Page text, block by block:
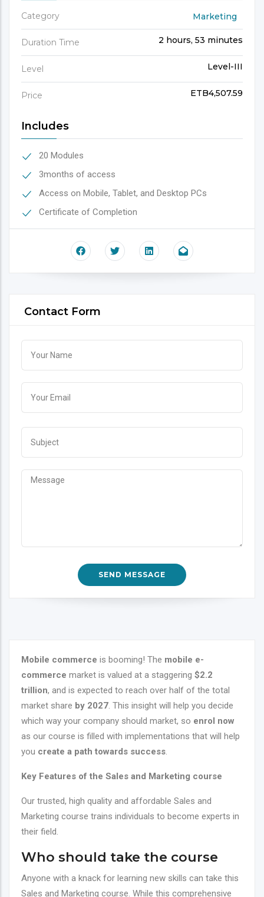
Category Marketing
Duration Time 2 hours, 53 minutes
Level Level-III
Price ETB4,507.59
Includes
20 Modules
3months of access
Access on Mobile, Tablet, and Desktop PCs
Certificate of Completion
Contact Form
Mobile commerce is booming! The mobile e-
commerce market is valued at a staggering $2.2
trillion, and is expected to reach over half of the total
market share by 2027. This insight will help you decide
which way your company should market, so enrol now
as our course is filled with implementations that will help
you create a path towards success.
Key Features of the Sales and Marketing course
Our trusted, high quality and affordable Sales and
Marketing course trains individuals to become experts in
their field.
Who should take the course
Anyone with a knack for learning new skills can take this
Sales and Marketing course. While this comprehensive